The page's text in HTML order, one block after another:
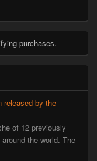
purchases.
released by the
of 12 previously
the world. The